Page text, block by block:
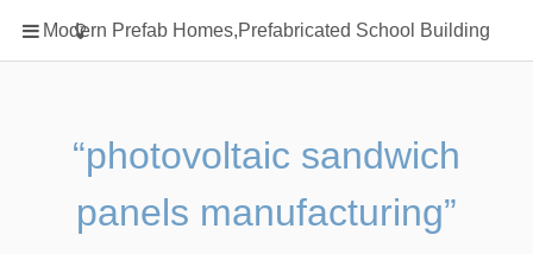
Modern Prefab Homes,Prefabricated School Building
Home
Classification
Prefab Homes
Square Showerhead
“photovoltaic sandwich
panels manufacturing”